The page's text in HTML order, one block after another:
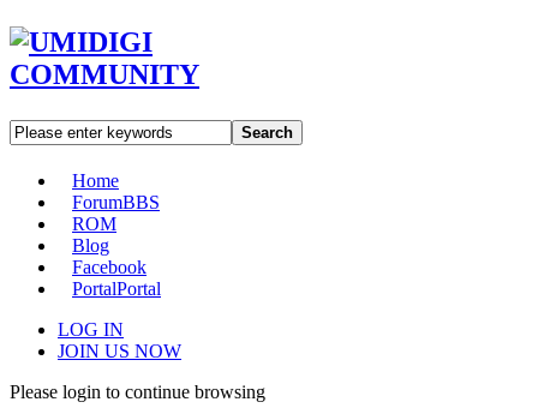
Search
Home
ForumBBS
ROM
Blog
Facebook
PortalPortal
LOG IN
JOIN US NOW
Please login to continue browsing